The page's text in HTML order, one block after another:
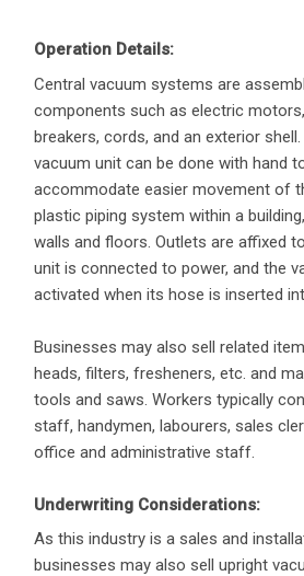
Operation Details:
Central vacuum systems are
components such as electric
breakers, cords, and an exterior
vacuum unit can be done with hand
accommodate easier movement of
plastic piping system within a
walls and floors. Outlets are affixed
unit is connected to power, and the
activated when its hose is inserted
Businesses may also sell related
heads, filters, fresheners, etc. and
tools and saws. Workers typically
staff, handymen, labourers, sales
office and administrative staff.
Underwriting Considerations:
As this industry is a sales and
businesses may also sell upright